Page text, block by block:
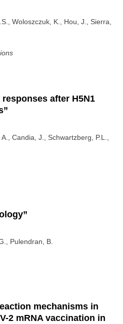
Woloszczuk, K., Hou, J., Sierra,
after H5N1
Candia, J., Schwartzberg, P.L.,
Pulendran, B.
mechanisms in
2 mRNA vaccination in